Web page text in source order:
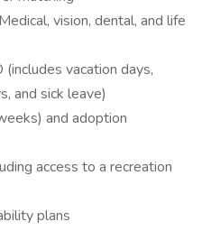
vision, dental, and life
vacation days,
and sick leave)
and adoption
access to a recreation
plans